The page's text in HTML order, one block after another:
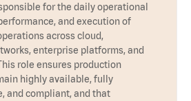
for the daily operational
and execution of
across cloud,
enterprise platforms, and
role ensures production
highly available, fully
and compliant, and that